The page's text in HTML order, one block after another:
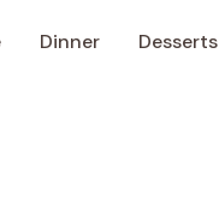
Dinner Desserts